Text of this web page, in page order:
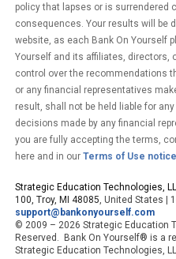
policy that lapses or is surrendered
consequences. Your results will be
website, as each Bank On Yourself
Yourself and its affiliates, directors,
control over the recommendations
or any financial representatives
result, shall not be held liable for
decisions made by any financial
you are fully accepting the terms,
here and in ourTerms of Use notice
Strategic Education Technologies,
100, Troy, MI 48085, United States |
support@bankonyourself.com
© 2009 – 2026 Strategic Education
Reserved. Bank On Yourself® is a
Strategic Education Technologies,